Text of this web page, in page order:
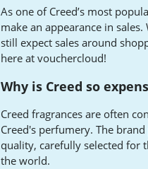
As one of Creed’s most
make an appearance in
still expect sales around
here at vouchercloud!
Why is Creed so
Creed fragrances are often
Creed's perfumery. The
quality, carefully selected for
the world.